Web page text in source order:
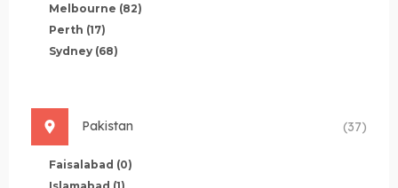
Melbourne (82)
Perth (17)
Sydney (68)
Pakistan (37)
Faisalabad (0)